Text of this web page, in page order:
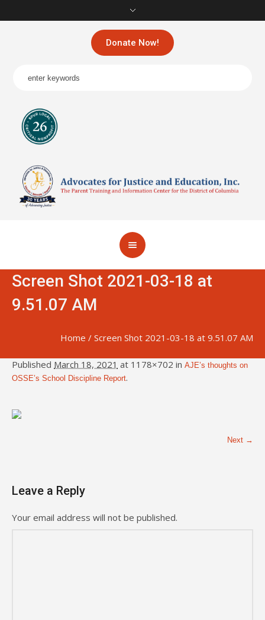
Donate Now!
Screen Shot 2021-03-18 at
9.51.07 AM
Home / Screen Shot 2021-03-18 at 9.51.07 AM
Published March 18, 2021 at 1178×702 in AJE’s thoughts on
OSSE’s School Discipline Report.
Next →
Leave a Reply
Your email address will not be published.